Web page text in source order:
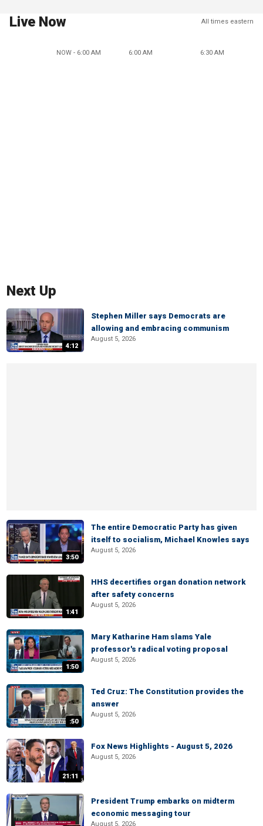
Live Now All times eastern
NOW - 6:00 AM 6:00 AM 6:30 AM
Next Up
4:12
Stephen Miller says Democrats are
allowing and embracing communism
August 5, 2026
3:50
The entire Democratic Party has given
itself to socialism, Michael Knowles says
August 5, 2026
1:41
HHS decertifies organ donation network
after safety concerns
August 5, 2026
1:50
Mary Katharine Ham slams Yale
professor's radical voting proposal
August 5, 2026
:50
Ted Cruz: The Constitution provides the
answer
August 5, 2026
21:11
Fox News Highlights - August 5, 2026
August 5, 2026
President Trump embarks on midterm
economic messaging tour
August 5, 2026